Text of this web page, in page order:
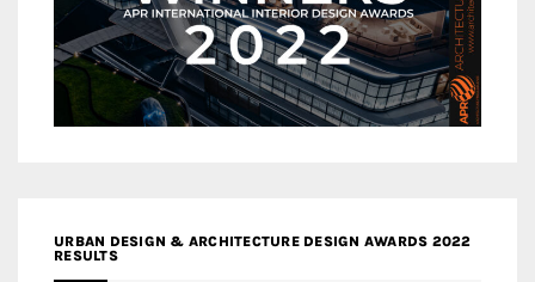
URBAN DESIGN & ARCHITECTURE DESIGN AWARDS 2022
RESULTS